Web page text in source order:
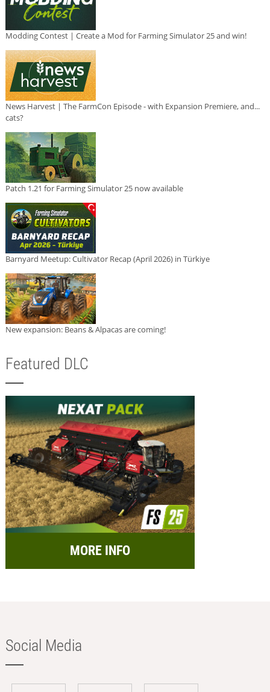
Modding Contest | Create a Mod for Farming Simulator 25 and win!
News Harvest | The FarmCon Episode - with Expansion Premiere, and...
cats?
Patch 1.21 for Farming Simulator 25 now available
Barnyard Meetup: Cultivator Recap (April 2026) in Türkiye
New expansion: Beans & Alpacas are coming!
Featured DLC
MORE INFO
Social Media